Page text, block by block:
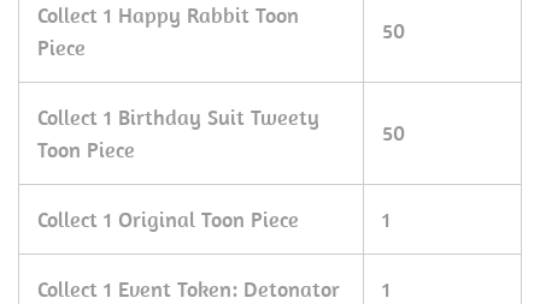
Collect 1 Happy Rabbit Toon
Piece
50
Collect 1 Birthday Suit Tweety
Toon Piece
50
Collect 1 Original Toon Piece 1
Collect 1 Event Token: Detonator 1